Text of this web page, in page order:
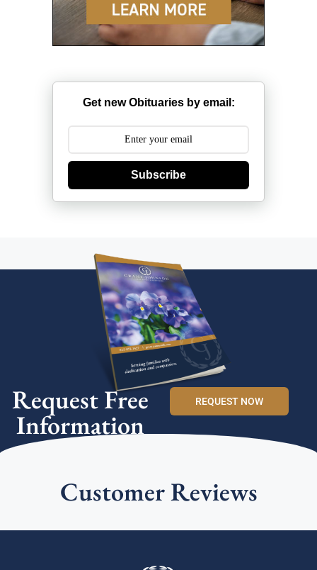
Get new Obituaries by email:
Subscribe
Request Free
Information
REQUEST NOW
Customer Reviews